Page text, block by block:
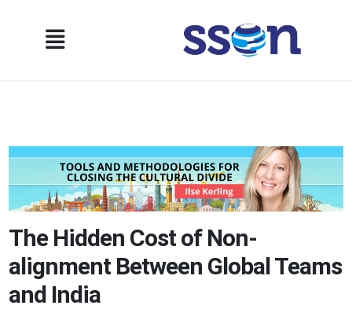
The Hidden Cost of Non-
alignment Between Global Teams
and India